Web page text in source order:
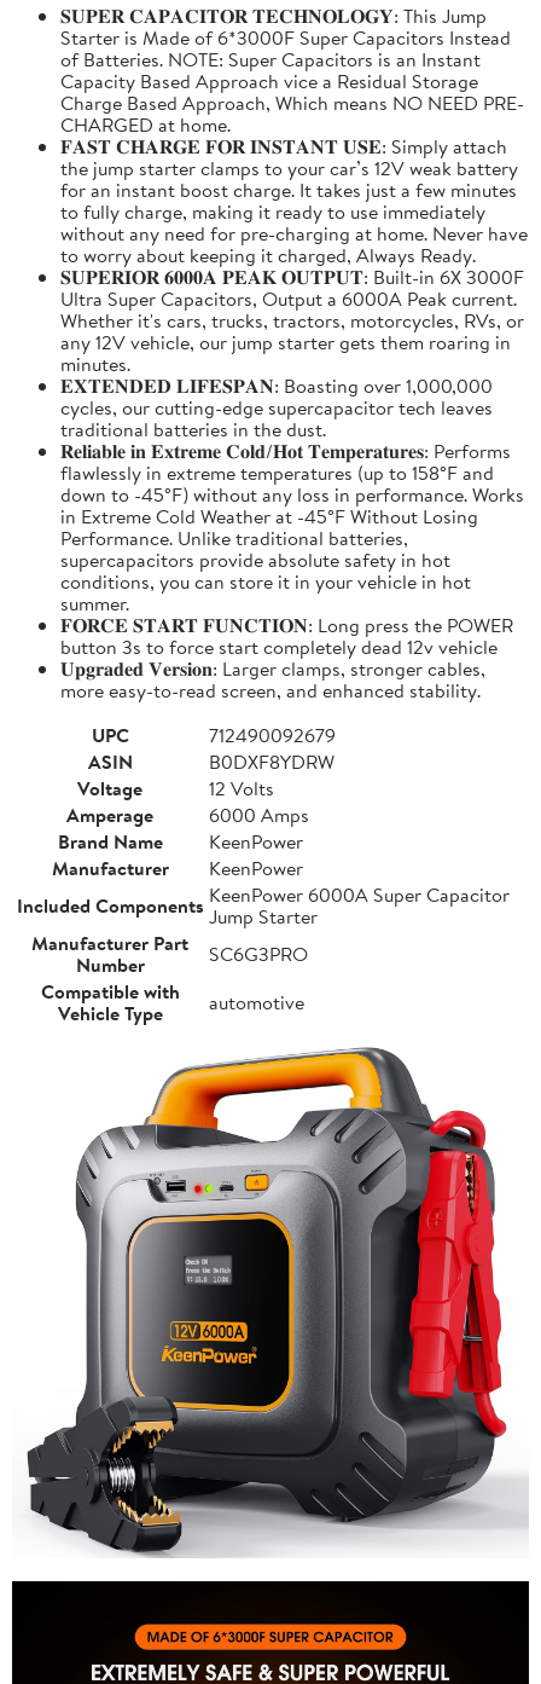
𝐒𝐔𝐏𝐄𝐑 𝐂𝐀𝐏𝐀𝐂𝐈𝐓𝐎𝐑 𝐓𝐄𝐂𝐇𝐍𝐎𝐋𝐎𝐆𝐘: This Jump
Starter is Made of 6*3000F Super Capacitors Instead
of Batteries. NOTE: Super Capacitors is an Instant
Capacity Based Approach vice a Residual Storage
Charge Based Approach, Which means NO NEED PRE-
CHARGED at home.
𝐅𝐀𝐒𝐓 𝐂𝐇𝐀𝐑𝐆𝐄 𝐅𝐎𝐑 𝐈𝐍𝐒𝐓𝐀𝐍𝐓 𝐔𝐒𝐄: Simply attach
the jump starter clamps to your car’s 12V weak battery
for an instant boost charge. It takes just a few minutes
to fully charge, making it ready to use immediately
without any need for pre-charging at home. Never have
to worry about keeping it charged, Always Ready.
𝐒𝐔𝐏𝐄𝐑𝐈𝐎𝐑 𝟔𝟎𝟎𝟎𝐀 𝐏𝐄𝐀𝐊 𝐎𝐔𝐓𝐏𝐔𝐓: Built-in 6X 3000F
Ultra Super Capacitors, Output a 6000A Peak current.
Whether it's cars, trucks, tractors, motorcycles, RVs, or
any 12V vehicle, our jump starter gets them roaring in
minutes.
𝐄𝐗𝐓𝐄𝐍𝐃𝐄𝐃 𝐋𝐈𝐅𝐄𝐒𝐏𝐀𝐍: Boasting over 1,000,000
cycles, our cutting-edge supercapacitor tech leaves
traditional batteries in the dust.
𝐑𝐞𝐥𝐢𝐚𝐛𝐥𝐞 𝐢𝐧 𝐄𝐱𝐭𝐫𝐞𝐦𝐞 𝐂𝐨𝐥𝐝/𝐇𝐨𝐭 𝐓𝐞𝐦𝐩𝐞𝐫𝐚𝐭𝐮𝐫𝐞𝐬: Performs
flawlessly in extreme temperatures (up to 158°F and
down to -45°F) without any loss in performance. Works
in Extreme Cold Weather at -45°F Without Losing
Performance. Unlike traditional batteries,
supercapacitors provide absolute safety in hot
conditions, you can store it in your vehicle in hot
summer.
𝐅𝐎𝐑𝐂𝐄 𝐒𝐓𝐀𝐑𝐓 𝐅𝐔𝐍𝐂𝐓𝐈𝐎𝐍: Long press the POWER
button 3s to force start completely dead 12v vehicle
𝐔𝐩𝐠𝐫𝐚𝐝𝐞𝐝 𝐕𝐞𝐫𝐬𝐢𝐨𝐧: Larger clamps, stronger cables,
more easy-to-read screen, and enhanced stability.
UPC
712490092679
ASIN
B0DXF8YDRW
Voltage
12 Volts
Amperage
6000 Amps
Brand Name
KeenPower
Manufacturer
KeenPower
Included Components KeenPower 6000A Super Capacitor
Jump Starter
Manufacturer Part
Number
SC6G3PRO
Compatible with
Vehicle Type
automotive